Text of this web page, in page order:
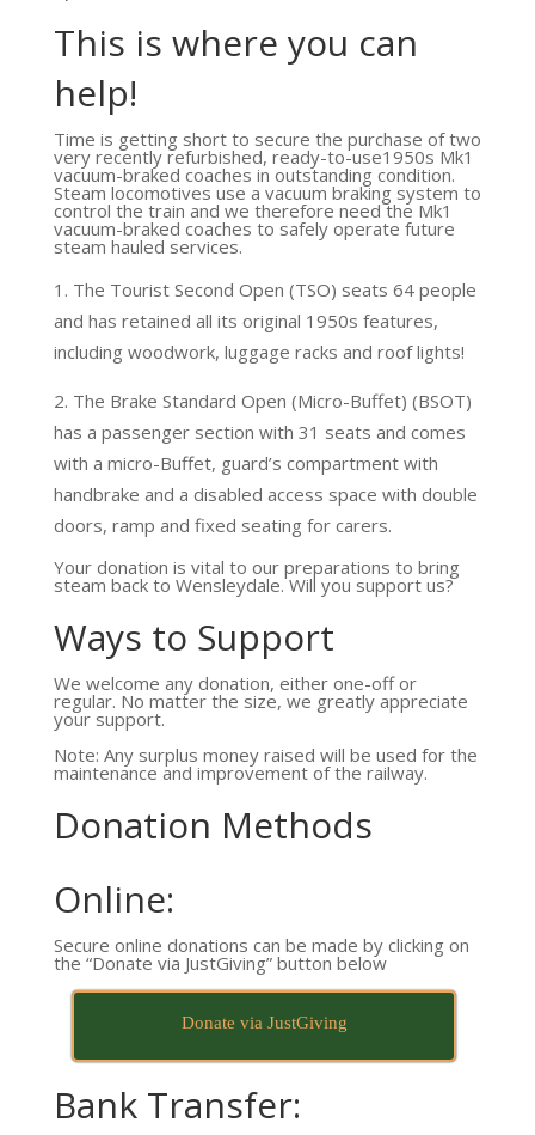
This is where you can
help!
Time is getting short to secure the purchase of two
very recently refurbished, ready-to-use1950s Mk1
vacuum-braked coaches in outstanding condition.
Steam locomotives use a vacuum braking system to
control the train and we therefore need the Mk1
vacuum-braked coaches to safely operate future
steam hauled services.
The Tourist Second Open (TSO) seats 64 people
and has retained all its original 1950s features,
including woodwork, luggage racks and roof lights!
The Brake Standard Open (Micro-Buffet) (BSOT)
has a passenger section with 31 seats and comes
with a micro-Buffet, guard’s compartment with
handbrake and a disabled access space with double
doors, ramp and fixed seating for carers.
Your donation is vital to our preparations to bring
steam back to Wensleydale. Will you support us?
Ways to Support
We welcome any donation, either one-off or
regular. No matter the size, we greatly appreciate
your support.
Note: Any surplus money raised will be used for the
maintenance and improvement of the railway.
Donation Methods
Online:
Secure online donations can be made by clicking on
the “Donate via JustGiving” button below
Donate via JustGiving
Bank Transfer: